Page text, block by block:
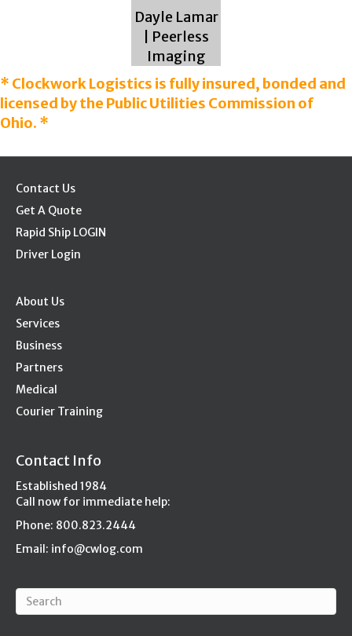
Dayle Lamar
| Peerless
Imaging
* Clockwork Logistics is fully insured, bonded and
licensed by the Public Utilities Commission of
Ohio. *
Contact Us
Get A Quote
Rapid Ship LOGIN
Driver Login
About Us
Services
Business
Partners
Medical
Courier Training
Contact Info
Established 1984
Call now for immediate help:
Phone: 800.823.2444
Email: info@cwlog.com